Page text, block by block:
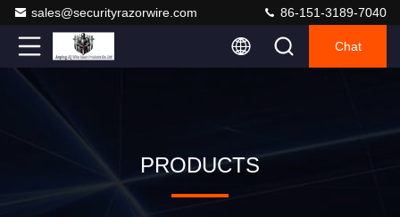
sales@securityrazorwire.com 86-151-3189-7040
Chat
PRODUCTS